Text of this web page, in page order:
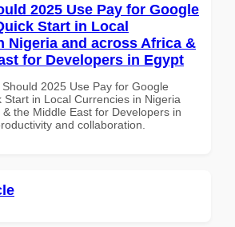
2025 Use Pay for Google
Start in Local
Nigeria and across Africa &
for Developers in Egypt
2025 Use Pay for Google
Start in Local Currencies in Nigeria
the Middle East for Developers in
and collaboration.